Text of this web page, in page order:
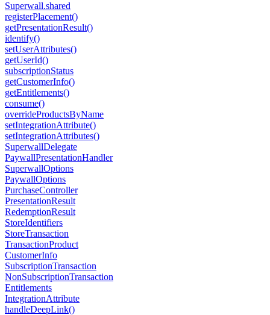
Superwall.shared
registerPlacement()
getPresentationResult()
identify()
setUserAttributes()
getUserId()
subscriptionStatus
getCustomerInfo()
getEntitlements()
consume()
overrideProductsByName
setIntegrationAttribute()
setIntegrationAttributes()
SuperwallDelegate
PaywallPresentationHandler
SuperwallOptions
PaywallOptions
PurchaseController
PresentationResult
RedemptionResult
StoreIdentifiers
StoreTransaction
TransactionProduct
CustomerInfo
SubscriptionTransaction
NonSubscriptionTransaction
Entitlements
IntegrationAttribute
handleDeepLink()